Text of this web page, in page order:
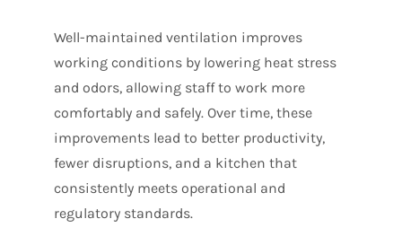
Well-maintained ventilation improves
working conditions by lowering heat stress
and odors, allowing staff to work more
comfortably and safely. Over time, these
improvements lead to better productivity,
fewer disruptions, and a kitchen that
consistently meets operational and
regulatory standards.